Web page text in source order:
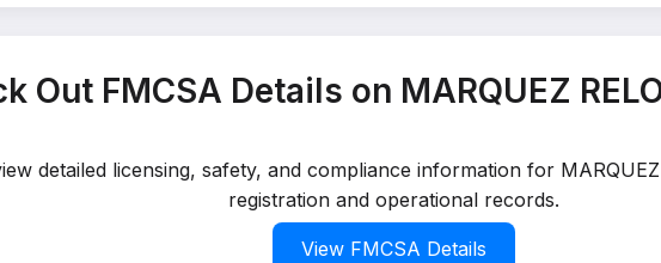
Out FMCSA Details on MARQUEZ
detailed licensing, safety, and compliance information for
registration and operational records.
View FMCSA Details